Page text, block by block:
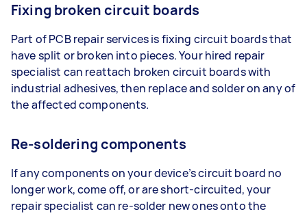
Fixing broken circuit boards
Part of PCB repair services is fixing circuit boards that
have split or broken into pieces. Your hired repair
specialist can reattach broken circuit boards with
industrial adhesives, then replace and solder on any of
the affected components.
Re-soldering components
If any components on your device’s circuit board no
longer work, come off, or are short-circuited, your
repair specialist can re-solder new ones onto the